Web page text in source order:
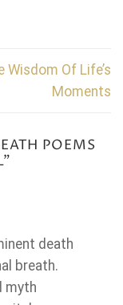
Wisdom Of Life’s
Moments
POEMS
”
death
breath.
myth